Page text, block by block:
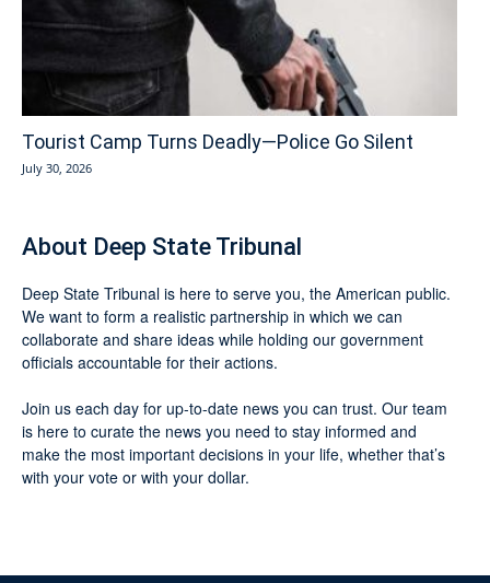
Tourist Camp Turns Deadly—Police Go Silent
July 30, 2026
About Deep State Tribunal
Deep State Tribunal is here to serve you, the American public.
We want to form a realistic partnership in which we can
collaborate and share ideas while holding our government
officials accountable for their actions.
Join us each day for up-to-date news you can trust. Our team
is here to curate the news you need to stay informed and
make the most important decisions in your life, whether that’s
with your vote or with your dollar.